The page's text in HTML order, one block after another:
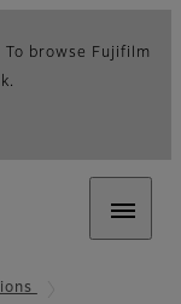
To browse Fujifilm